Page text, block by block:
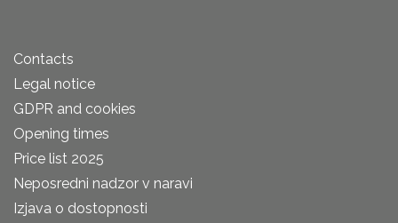
Contacts
Legal notice
GDPR and cookies
Opening times
Price list 2025
Neposredni nadzor v naravi
Izjava o dostopnosti